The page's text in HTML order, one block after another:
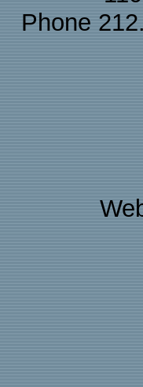
Phone